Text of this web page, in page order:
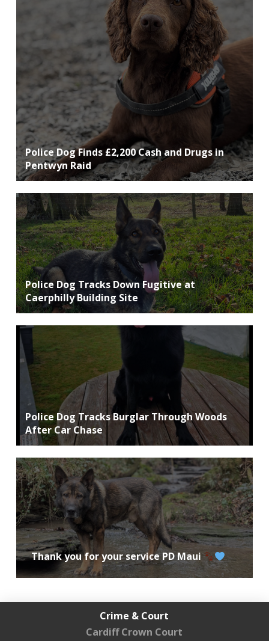
Police Dog Finds £2,200 Cash and Drugs in
Pentwyn Raid
Police Dog Tracks Down Fugitive at
Caerphilly Building Site
Police Dog Tracks Burglar Through Woods
After Car Chase
Thank you for your service PD Maui
Crime & Court
Cardiff Crown Court